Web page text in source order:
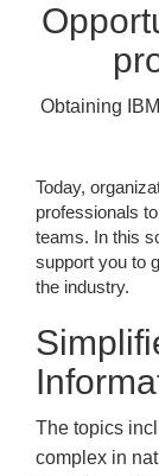
Obtaining
Today,
professionals
teams. In this
support you to
the industry.
The topics
complex in